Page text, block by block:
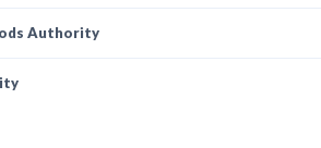
Authority